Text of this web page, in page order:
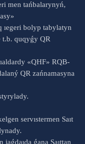
men tańbalarynyń,
bolyp tabylatyn
t.b. quqyǵy QR
«QHF» RQB-
QR zańnamasyna
servıstermen Saıt
ǵana Saıttan